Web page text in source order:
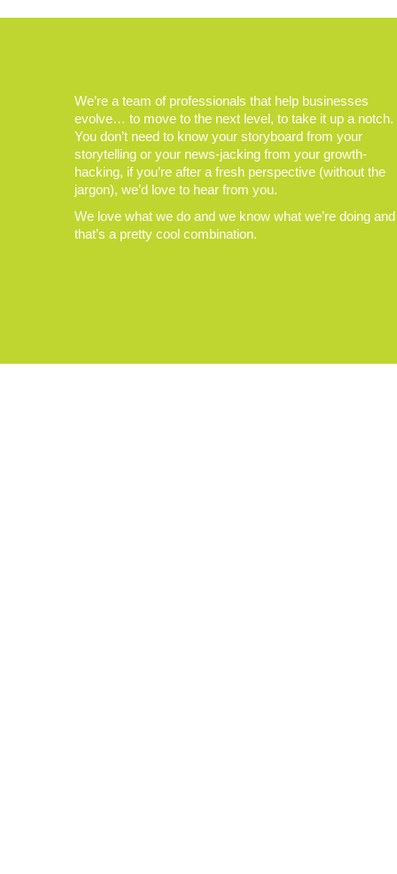
We’re a team of professionals that help businesses
evolve… to move to the next level, to take it up a notch.
You don’t need to know your storyboard from your
storytelling or your news-jacking from your growth-
hacking, if you’re after a fresh perspective (without the
jargon), we’d love to hear from you.
We love what we do and we know what we’re doing and
that’s a pretty cool combination.